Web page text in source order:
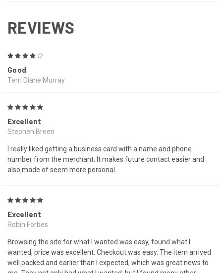
REVIEWS
Good
Terri Diane Murray
Excellent
Stephen Breen
I really liked getting a business card with a name and phone
number from the merchant. It makes future contact easier and
also made of seem more personal.
Excellent
Robin Forbes
Browsing the site for what I wanted was easy, found what I
wanted, price was excellent. Checkout was easy. The item arrived
well packed and earlier than I expected, which was great news to